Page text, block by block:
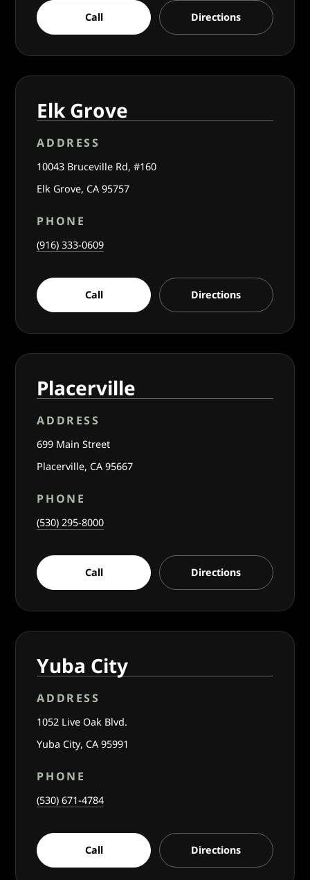
Call Directions
Elk Grove
ADDRESS
10043 Bruceville Rd, #160
Elk Grove, CA 95757
PHONE
(916) 333-0609
Call Directions
Placerville
ADDRESS
699 Main Street
Placerville, CA 95667
PHONE
(530) 295-8000
Call Directions
Yuba City
ADDRESS
1052 Live Oak Blvd.
Yuba City, CA 95991
PHONE
(530) 671-4784
Call Directions